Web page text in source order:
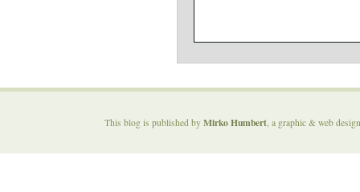
This blog is published by Mirko Humbert, a graphic & web